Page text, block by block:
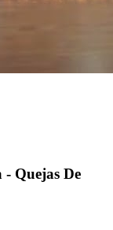
Quejas De